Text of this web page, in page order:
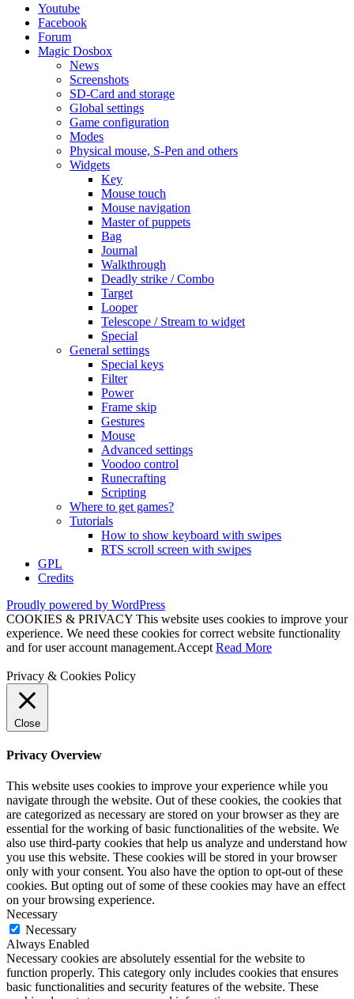
Youtube
Facebook
Forum
Magic Dosbox
News
Screenshots
SD-Card and storage
Global settings
Game configuration
Modes
Physical mouse, S-Pen and others
Widgets
Key
Mouse touch
Mouse navigation
Master of puppets
Bag
Journal
Walkthrough
Deadly strike / Combo
Target
Looper
Telescope / Stream to widget
Special
General settings
Special keys
Filter
Power
Frame skip
Gestures
Mouse
Advanced settings
Voodoo control
Runecrafting
Scripting
Where to get games?
Tutorials
How to show keyboard with swipes
RTS scroll screen with swipes
GPL
Credits
Proudly powered by WordPress
COOKIES & PRIVACY This website uses cookies to improve your
experience. We need these cookies for correct website functionality
and for user account management.Accept Read More
Privacy & Cookies Policy
Close
Privacy Overview
This website uses cookies to improve your experience while you
navigate through the website. Out of these cookies, the cookies that
are categorized as necessary are stored on your browser as they are
essential for the working of basic functionalities of the website. We
also use third-party cookies that help us analyze and understand how
you use this website. These cookies will be stored in your browser
only with your consent. You also have the option to opt-out of these
cookies. But opting out of some of these cookies may have an effect
on your browsing experience.
Necessary
Necessary
Always Enabled
Necessary cookies are absolutely essential for the website to
function properly. This category only includes cookies that ensures
basic functionalities and security features of the website. These